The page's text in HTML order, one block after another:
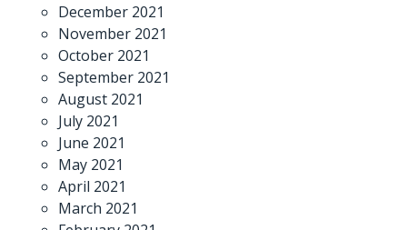
December 2021
November 2021
October 2021
September 2021
August 2021
July 2021
June 2021
May 2021
April 2021
March 2021